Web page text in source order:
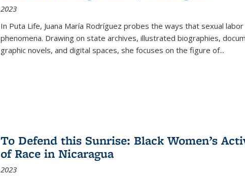
2023
In Puta Life, Juana María Rodríguez probes the ways that sexual
phenomena. Drawing on state archives, illustrated biographies,
graphic novels, and digital spaces, she focuses on the figure of...
To Defend this Sunrise: Black Women’s
of Race in Nicaragua
2023